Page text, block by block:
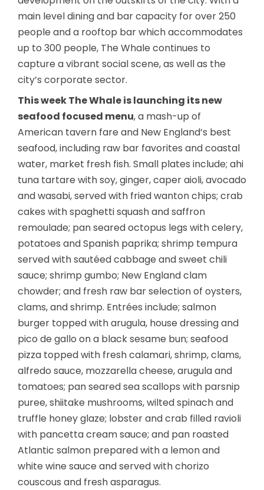
main level dining and bar capacity for over 250
people and a rooftop bar which accommodates
up to 300 people, The Whale continues to
capture a vibrant social scene, as well as the
city’s corporate sector.
This week The Whale is launching its new
seafood focused menu, a mash-up of
American tavern fare and New England’s best
seafood, including raw bar favorites and coastal
water, market fresh fish. Small plates include; ahi
tuna tartare with soy, ginger, caper aioli, avocado
and wasabi, served with fried wanton chips; crab
cakes with spaghetti squash and saffron
remoulade; pan seared octopus legs with celery,
potatoes and Spanish paprika; shrimp tempura
served with sautéed cabbage and sweet chili
sauce; shrimp gumbo; New England clam
chowder; and fresh raw bar selection of oysters,
clams, and shrimp. Entrées include; salmon
burger topped with arugula, house dressing and
pico de gallo on a black sesame bun; seafood
pizza topped with fresh calamari, shrimp, clams,
alfredo sauce, mozzarella cheese, arugula and
tomatoes; pan seared sea scallops with parsnip
puree, shiitake mushrooms, wilted spinach and
truffle honey glaze; lobster and crab filled ravioli
with pancetta cream sauce; and pan roasted
Atlantic salmon prepared with a lemon and
white wine sauce and served with chorizo
couscous and fresh asparagus.